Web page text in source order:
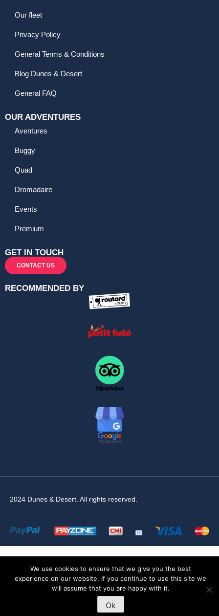
Our fleet
Privacy Policy
General Terms & Conditions
Blog Dunes & Desert
General FAQ
OUR ADVENTURES
Aventures
Buggy
Quad
Dromadaire
Events
Premium
GET IN TOUCH
CONTACT US
RECOMMENDED BY
2024 Dunes & Desert. All rights reserved.
We use cookies to ensure that we give you the best
experience on our website. If you continue to use this site we
will assume that you are happy with it.
Ok